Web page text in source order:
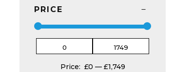
PRICE
Price: £0 — £1,749